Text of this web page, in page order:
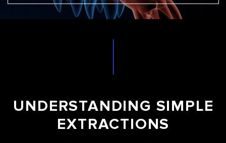
UNDERSTANDING SIMPLE
EXTRACTIONS